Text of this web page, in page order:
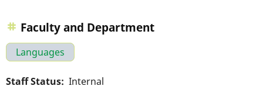
Faculty and Department
Languages
Staff Status Internal